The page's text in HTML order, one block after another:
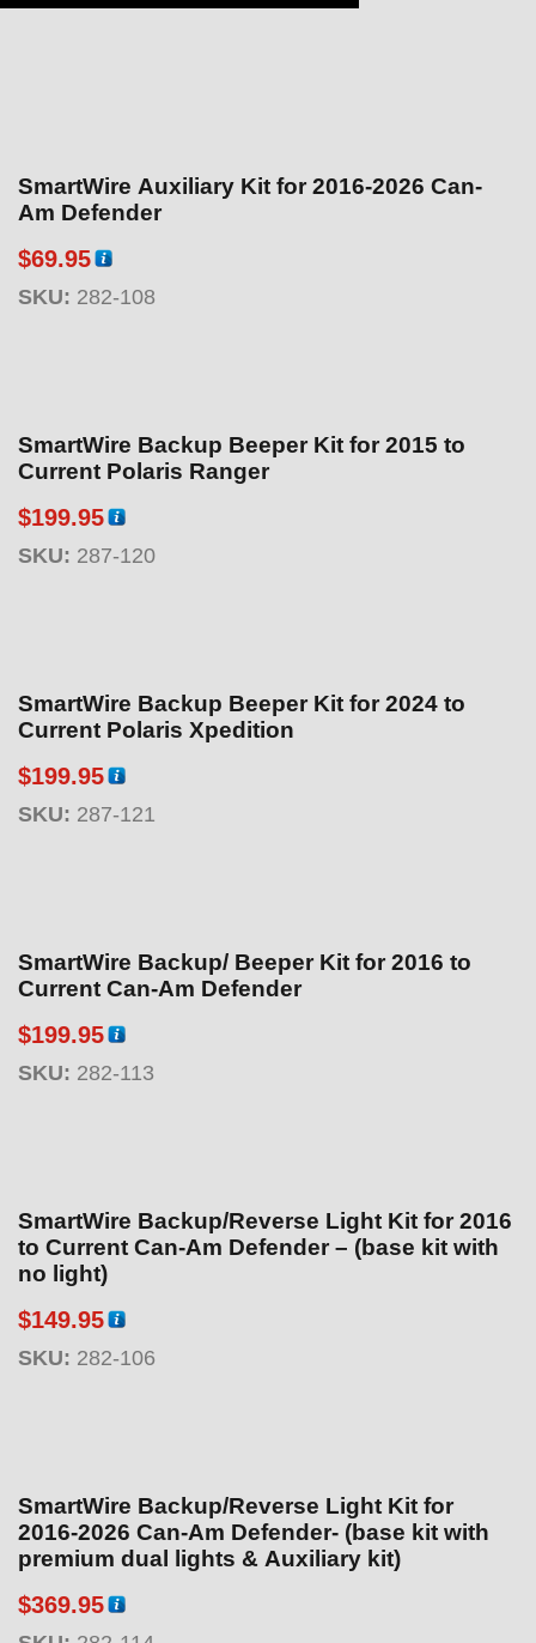
SmartWire Auxiliary Kit for 2016-2026 Can-
Am Defender
$69.95
SKU: 282-108
SmartWire Backup Beeper Kit for 2015 to
Current Polaris Ranger
$199.95
SKU: 287-120
SmartWire Backup Beeper Kit for 2024 to
Current Polaris Xpedition
$199.95
SKU: 287-121
SmartWire Backup/ Beeper Kit for 2016 to
Current Can-Am Defender
$199.95
SKU: 282-113
SmartWire Backup/Reverse Light Kit for 2016
to Current Can-Am Defender – (base kit with
no light)
$149.95
SKU: 282-106
SmartWire Backup/Reverse Light Kit for
2016-2026 Can-Am Defender- (base kit with
premium dual lights & Auxiliary kit)
$369.95